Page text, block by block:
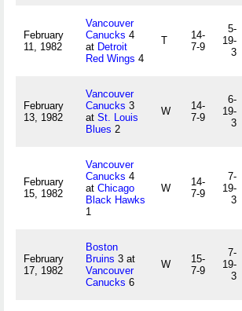
February
11, 1982
Vancouver
Canucks 4
at Detroit
Red Wings 4
T
14-
7-9
5-
19-
3
February
13, 1982
Vancouver
Canucks 3
at St. Louis
Blues 2
W
14-
7-9
6-
19-
3
February
15, 1982
Vancouver
Canucks 4
at Chicago
Black Hawks
1
W
14-
7-9
7-
19-
3
February
17, 1982
Boston
Bruins 3 at
Vancouver
Canucks 6
W
15-
7-9
7-
19-
3